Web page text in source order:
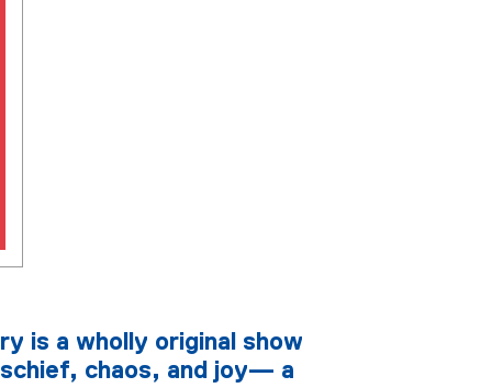
is a wholly original show
chaos, and joy— a